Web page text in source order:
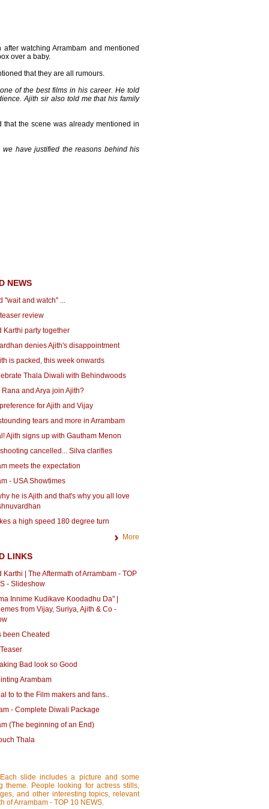
watching Arrambam and mentioned
over a baby.
that they are all rumours.
of the best films in his career. He told
Ajith sir also told me that his family
the scene was already mentioned in
have justified the reasons behind his
NEWS
''wait and watch'' ...
review
Karthi party together
denies Ajith's disappointment
is packed, this week onwards
Thala Diwali with Behindwoods
and Arya join Ajith?
for Ajith and Vijay
tears and more in Arrambam
Ajith signs up with Gautham Menon
cancelled... Silva clarifies
meets the expectation
- USA Showtimes
he is Ajith and that's why you all love
a high speed 180 degree turn
More
LINKS
Karthi | The Aftermath of Arrambam - TOP
- Slideshow
Innime Kudikave Koodadhu Da" |
from Vijay, Suriya, Ajith & Co -
been Cheated
Bad look so Good
Arambam
to to the Film makers and fans..
- Complete Diwali Package
(The beginning of an End)
Thala
slide includes a picture and some
theme. People looking for actress stills,
and other interesting topics, relevant
of Arrambam - TOP 10 NEWS.